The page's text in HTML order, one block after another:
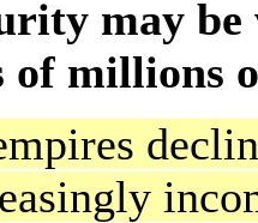
may
of millions